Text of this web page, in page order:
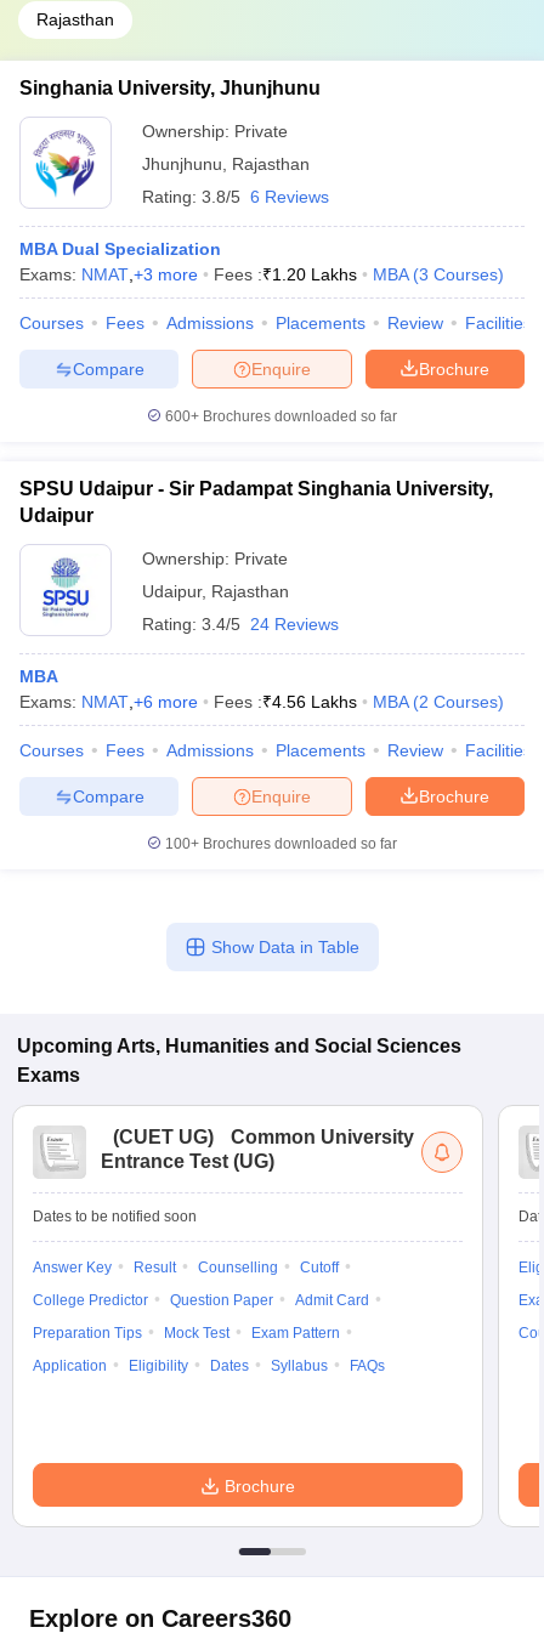
Rajasthan
Singhania University, Jhunjhunu
Ownership: Private
Jhunjhunu
Rajasthan
Rating: 3.8/5 6 Reviews
MBA Dual Specialization
Exams: NMAT +3 more Fees :₹1.20 Lakhs MBA (3 Courses)
Courses Fees Admissions Placements Review Facilities
Brochure
Enquire
Compare
600+ Brochures downloaded so far
SPSU Udaipur - Sir Padampat Singhania University,
Udaipur
Ownership: Private
Udaipur, Rajasthan
Rating: 3.4/5 24 Reviews
MBA
Exams: NMAT +6 more Fees :₹4.56 Lakhs MBA (2 Courses)
Courses Fees Admissions Placements Review Facilities
Brochure
Enquire
Compare
100+ Brochures downloaded so far
Show Data in Table
Upcoming Arts, Humanities and Social Sciences
Exams
(CUET UG)
Common University
Entrance Test (UG)
Dates to be notified soon
Answer Key Result Counselling
Cutoff
College Predictor
Question Paper
Admit Card
Preparation Tips
Mock Test
Exam Pattern
Application
Eligibility Dates Syllabus FAQs
Brochure
Explore on Careers360